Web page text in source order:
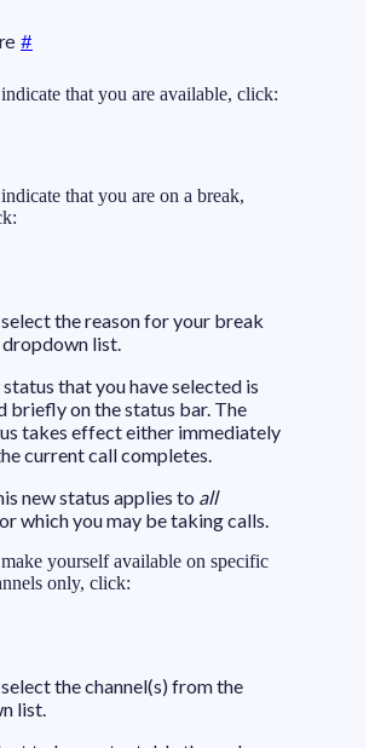
#
that you are available, click:
that you are on a break,
the reason for your break
list.
that you have selected is
briefly on the status bar. The
takes effect either immediately
current call completes.
new status applies to all
which you may be taking calls.
yourself available on specific
only, click:
the channel(s) from the
list.